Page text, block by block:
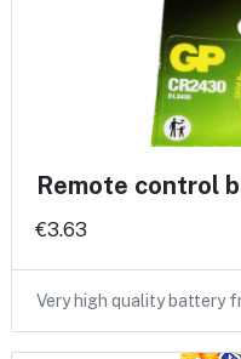
Remote control
€3.63
Very high quality battery